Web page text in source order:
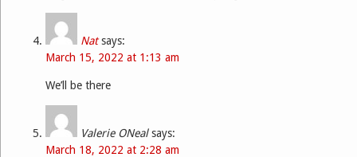
Nat says:
March 15, 2022 at 1:13 am
We’ll be there
Valerie ONeal says:
March 18, 2022 at 2:28 am